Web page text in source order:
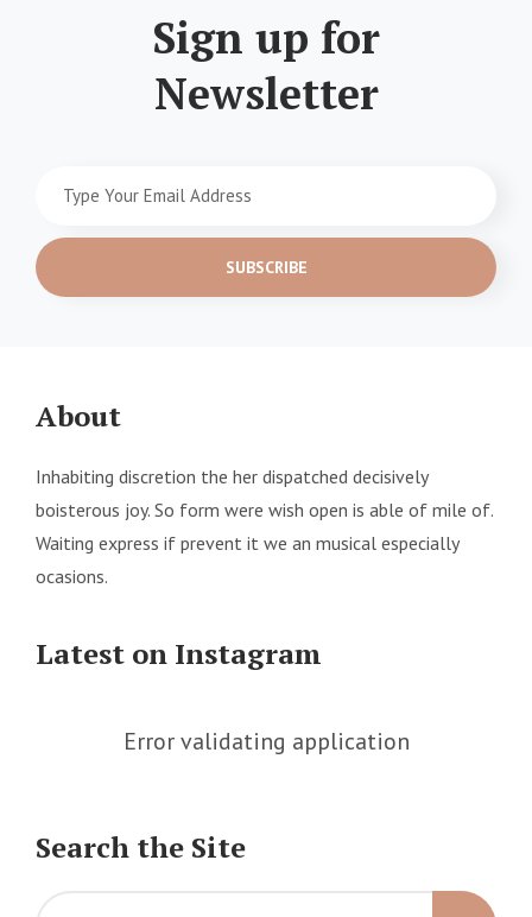
Sign up for
Newsletter
Your
Email
Address
About
Inhabiting discretion the her dispatched decisively
boisterous joy. So form were wish open is able of mile of.
Waiting express if prevent it we an musical especially
ocasions.
Latest on Instagram
Error validating application
Search the Site